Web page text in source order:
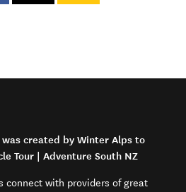
created by Winter Alps to
Tour | Adventure South NZ
connect with providers of great